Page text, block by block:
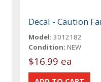
Decal - Caution
Model: 3012182
Condition: NEW
$16.99 ea